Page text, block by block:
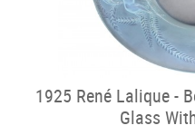
1925 René Lalique -
Glass